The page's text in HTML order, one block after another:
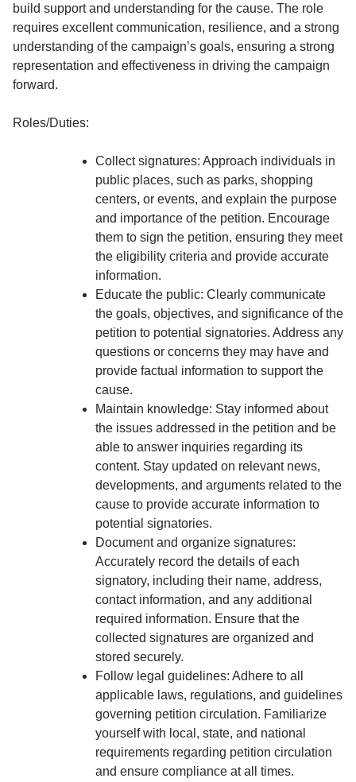
build support and understanding for the cause. The role
requires excellent communication, resilience, and a strong
understanding of the campaign’s goals, ensuring a strong
representation and effectiveness in driving the campaign
forward.
Roles/Duties:
Collect signatures: Approach individuals in
public places, such as parks, shopping
centers, or events, and explain the purpose
and importance of the petition. Encourage
them to sign the petition, ensuring they meet
the eligibility criteria and provide accurate
information.
Educate the public: Clearly communicate
the goals, objectives, and significance of the
petition to potential signatories. Address any
questions or concerns they may have and
provide factual information to support the
cause.
Maintain knowledge: Stay informed about
the issues addressed in the petition and be
able to answer inquiries regarding its
content. Stay updated on relevant news,
developments, and arguments related to the
cause to provide accurate information to
potential signatories.
Document and organize signatures:
Accurately record the details of each
signatory, including their name, address,
contact information, and any additional
required information. Ensure that the
collected signatures are organized and
stored securely.
Follow legal guidelines: Adhere to all
applicable laws, regulations, and guidelines
governing petition circulation. Familiarize
yourself with local, state, and national
requirements regarding petition circulation
and ensure compliance at all times.